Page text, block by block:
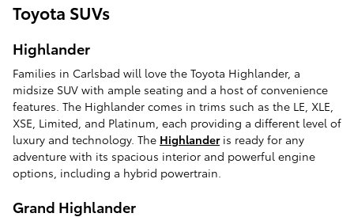
Toyota SUVs
Highlander
Families in Carlsbad will love the Toyota Highlander, a
midsize SUV with ample seating and a host of convenience
features. The Highlander comes in trims such as the LE, XLE,
XSE, Limited, and Platinum, each providing a different level of
luxury and technology. The Highlanderis ready for any
adventure with its spacious interior and powerful engine
options, including a hybrid powertrain.
Grand Highlander